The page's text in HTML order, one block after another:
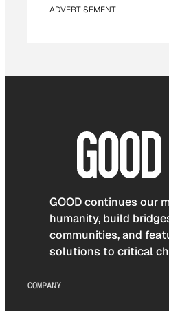
ADVERTISEMENT
GOOD continues our
humanity, build
communities, and
solutions to critical
COMPANY